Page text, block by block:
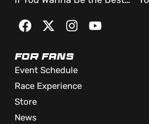
FOR FANS
Event Schedule
Race Experience
Store
News